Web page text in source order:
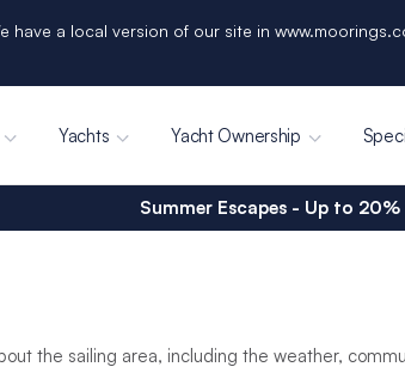
have a local version of our site in
Yachts Yacht Ownership
Summer Escapes - Up to
the sailing area, including the weather,